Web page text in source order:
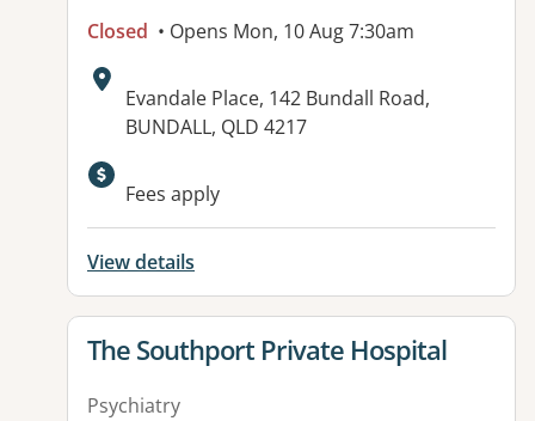
Closed • Opens Mon, 10 Aug 7:30am
Address:
Evandale Place, 142 Bundall Road,
BUNDALL, QLD 4217
Fees apply
View details
View details for
The Southport Private Hospital
Psychiatry